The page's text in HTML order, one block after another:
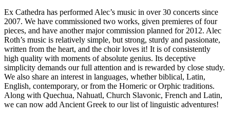
Ex Cathedra has performed Alec’s music in over 30 concerts since
2007. We have commissioned two works, given premieres of four
pieces, and have another major commission planned for 2012. Alec
Roth’s music is relatively simple, but strong, sturdy and passionate,
written from the heart, and the choir loves it! It is of consistently
high quality with moments of absolute genius. Its deceptive
simplicity demands our full attention and is rewarded by close study.
We also share an interest in languages, whether biblical, Latin,
English, contemporary, or from the Homeric or Orphic traditions.
Along with Quechua, Nahuatl, Church Slavonic, French and Latin,
we can now add Ancient Greek to our list of linguistic adventures!